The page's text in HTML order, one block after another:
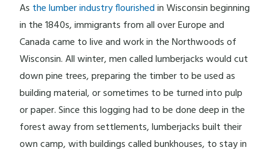
As the lumber industry flourishedin Wisconsin beginning
in the 1840s, immigrants from all over Europe and
Canada came to live and work in the Northwoods of
Wisconsin. All winter, men called lumberjacks would cut
down pine trees, preparing the timber to be used as
building material, or sometimes to be turned into pulp
or paper. Since this logging had to be done deep in the
forest away from settlements, lumberjacks built their
own camp, with buildings called bunkhouses, to stay in